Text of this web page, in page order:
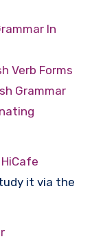
In
Verb Forms
Grammar
HiCafe
it via the